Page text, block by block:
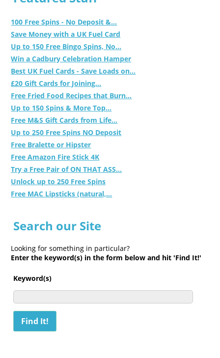
100 Free Spins - No Deposit &...
Save Money with a UK Fuel Card
Up to 150 Free Bingo Spins, No...
Win a Cadbury Celebration Hamper
Best UK Fuel Cards - Save Loads on...
£20 Gift Cards for Joining...
Free Fried Food Recipes that Burn...
Up to 150 Spins & More Top...
Free M&S Gift Cards from Life...
Up to 250 Free Spins NO Deposit
Free Bralette or Hipster
Free Amazon Fire Stick 4K
Try a Free Pair of ON THAT ASS...
Unlock up to 250 Free Spins
Free MAC Lipsticks (natural,...
Search our Site
Looking for something in particular?
Enter the keyword(s) in the form below and hit 'Find It!'
Keyword(s)